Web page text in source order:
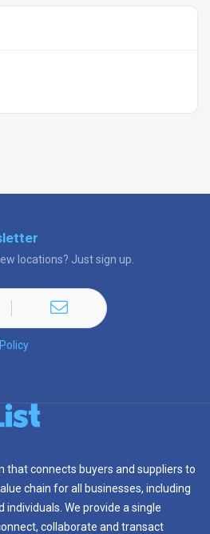
locations? Just sign up.
that connects buyers and suppliers to
chain for all businesses, including
individuals. We provide a single
collaborate and transact